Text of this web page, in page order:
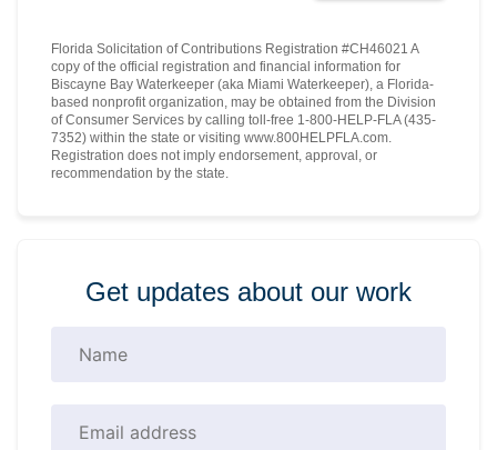
Florida Solicitation of Contributions Registration #CH46021 A
copy of the official registration and financial information for
Biscayne Bay Waterkeeper (aka Miami Waterkeeper), a Florida-
based nonprofit organization, may be obtained from the Division
of Consumer Services by calling toll-free 1-800-HELP-FLA (435-
7352) within the state or visiting www.800HELPFLA.com.
Registration does not imply endorsement, approval, or
recommendation by the state.
Get updates about our work